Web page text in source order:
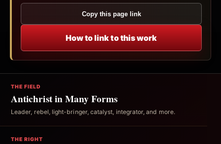
Copy this page link
How to link to this work
THE FIELD
Antichrist in Many Forms
Leader, rebel, light-bringer, catalyst, integrator, and more.
THE RIGHT